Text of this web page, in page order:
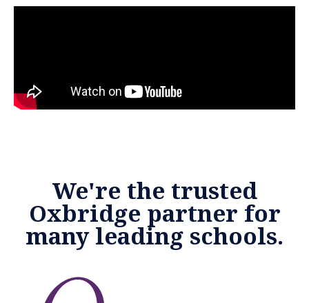
We're the trusted
Oxbridge partner for
many leading schools.